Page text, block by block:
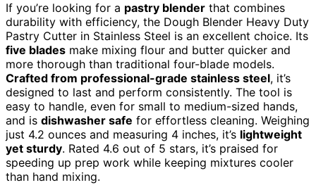
If you’re looking for a pastry blender that combines
durability with efficiency, the Dough Blender Heavy Duty
Pastry Cutter in Stainless Steel is an excellent choice. Its
five blades make mixing flour and butter quicker and
more thorough than traditional four-blade models.
Crafted from professional-grade stainless steel, it’s
designed to last and perform consistently. The tool is
easy to handle, even for small to medium-sized hands,
and is dishwasher safe for effortless cleaning. Weighing
just 4.2 ounces and measuring 4 inches, it’s lightweight
yet sturdy. Rated 4.6 out of 5 stars, it’s praised for
speeding up prep work while keeping mixtures cooler
than hand mixing.